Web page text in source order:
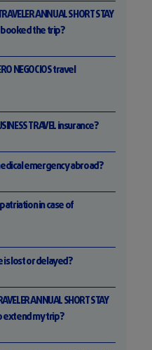
ANNUAL SHORT STAY
booked the trip?
NEGOCIOS travel
TRAVEL insurance?
emergency abroad?
in case of
is lost or delayed?
ANNUAL SHORT STAY
extend my trip?